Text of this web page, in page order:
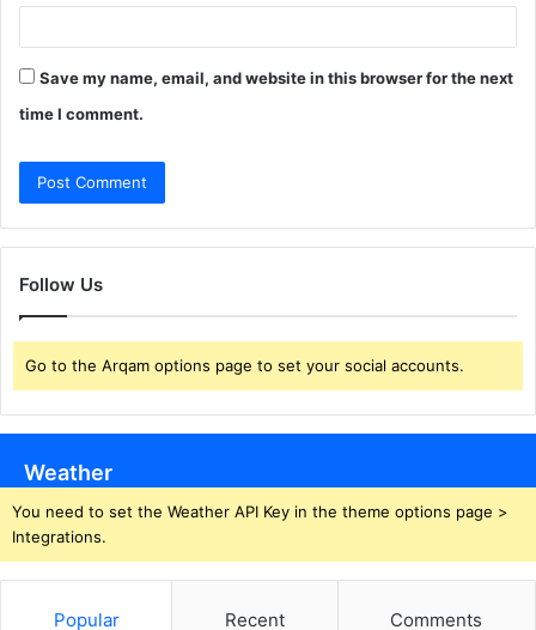
Save my name, email, and website in this browser for the next
time I comment.
Follow Us
Go to the Arqam options page to set your social accounts.
Weather
You need to set the Weather API Key in the theme options page >
Integrations.
Popular Recent Comments